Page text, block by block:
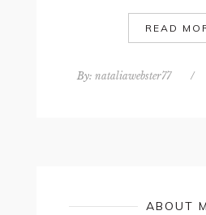
READ
By: nataliawebster77 /
ABOUT